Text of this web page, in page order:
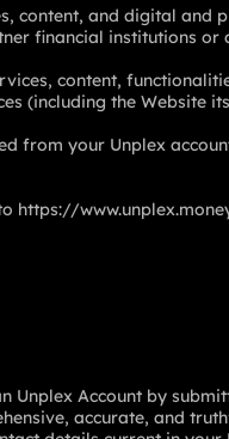
content, and digital and
financial institutions
content,
(including the Website
from your Unplex
https://
Unplex Account by
accurate, and